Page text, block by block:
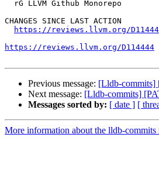
CHANGES SINCE LAST ACTION
https://reviews.llvm.org/
https://reviews.llvm.org/D114444
Previous message: [Lldb-commits]
Next message: [Lldb-commits]
Messages sorted by: [ date ] [
More information about the lldb-